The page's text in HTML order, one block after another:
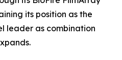
its position as the
leader as combination